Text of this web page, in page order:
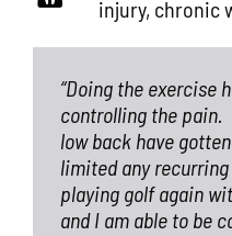
injury, chronic
“Doing the exercise
controlling the pain.
low back have
limited any
playing golf again
and I am able to be